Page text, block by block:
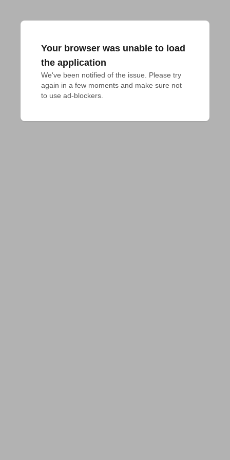
Your browser was unable to load
the application
We've been notified of the issue. Please try
again in a few moments and make sure not
to use ad-blockers.